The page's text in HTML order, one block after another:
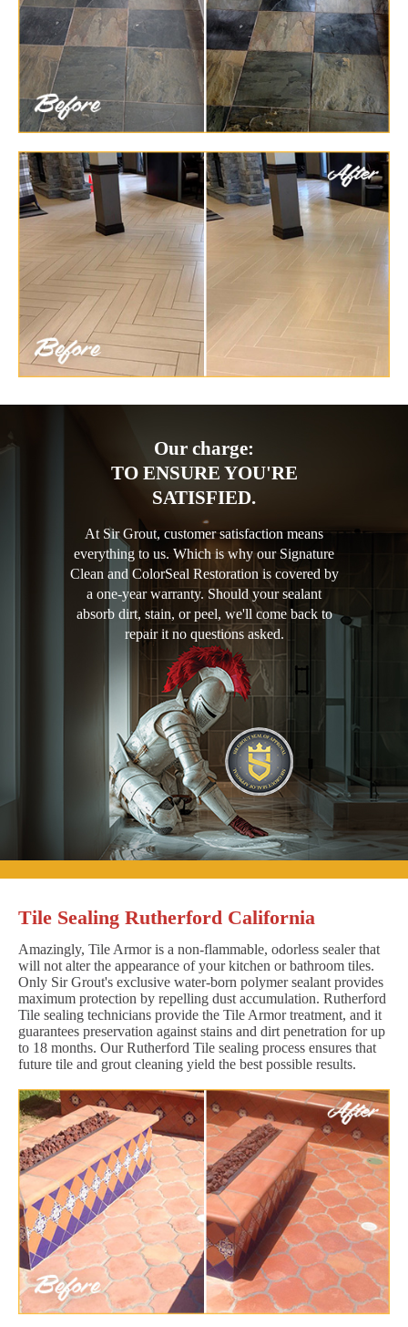
Our charge:
TO ENSURE YOU'RE
SATISFIED.
At Sir Grout, customer satisfaction means
everything to us. Which is why our Signature
Clean and ColorSeal Restoration is covered by
a one-year warranty. Should your sealant
absorb dirt, stain, or peel, we'll come back to
repair it no questions asked.
Tile Sealing Rutherford California
Amazingly, Tile Armor is a non-flammable, odorless sealer that
will not alter the appearance of your kitchen or bathroom tiles.
Only Sir Grout's exclusive water-born polymer sealant provides
maximum protection by repelling dust accumulation. Rutherford
Tile sealing technicians provide the Tile Armor treatment, and it
guarantees preservation against stains and dirt penetration for up
to 18 months. Our Rutherford Tile sealing process ensures that
future tile and grout cleaning yield the best possible results.